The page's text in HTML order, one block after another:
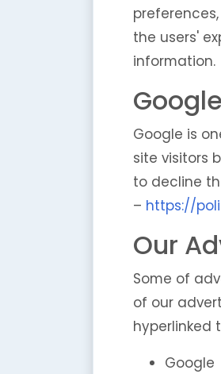
the users'
information.
Google is
site visitors
to decline
– https://
Our
Some of
of our
hyperlinked
Google